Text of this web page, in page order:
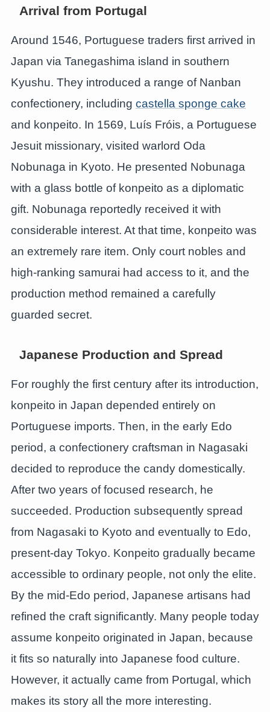
Arrival from Portugal
Around 1546, Portuguese traders first arrived in
Japan via Tanegashima island in southern
Kyushu. They introduced a range of Nanban
confectionery, including castella sponge cake
and konpeito. In 1569, Luís Fróis, a Portuguese
Jesuit missionary, visited warlord Oda
Nobunaga in Kyoto. He presented Nobunaga
with a glass bottle of konpeito as a diplomatic
gift. Nobunaga reportedly received it with
considerable interest. At that time, konpeito was
an extremely rare item. Only court nobles and
high-ranking samurai had access to it, and the
production method remained a carefully
guarded secret.
Japanese Production and Spread
For roughly the first century after its introduction,
konpeito in Japan depended entirely on
Portuguese imports. Then, in the early Edo
period, a confectionery craftsman in Nagasaki
decided to reproduce the candy domestically.
After two years of focused research, he
succeeded. Production subsequently spread
from Nagasaki to Kyoto and eventually to Edo,
present-day Tokyo. Konpeito gradually became
accessible to ordinary people, not only the elite.
By the mid-Edo period, Japanese artisans had
refined the craft significantly. Many people today
assume konpeito originated in Japan, because
it fits so naturally into Japanese food culture.
However, it actually came from Portugal, which
makes its story all the more interesting.